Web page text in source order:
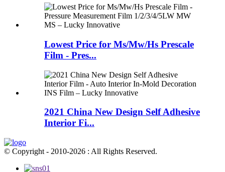
Lowest Price for Ms/Mw/Hs Prescale
Film - Pres...
2021 China New Design Self Adhesive
Interior Fi...
© Copyright - 2010-2026 : All Rights Reserved.